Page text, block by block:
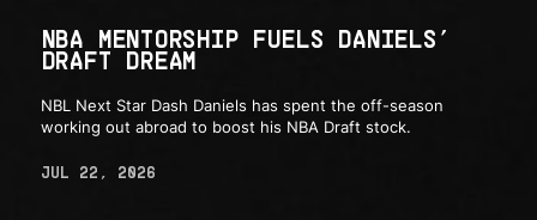
NBA MENTORSHIP FUELS DANIELS’
DRAFT DREAM
NBL Next Star Dash Daniels has spent the off-season
working out abroad to boost his NBA Draft stock.
JUL 22, 2026